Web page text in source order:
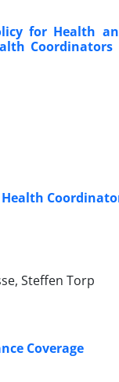
for Health
Steffen Torp
Coverage